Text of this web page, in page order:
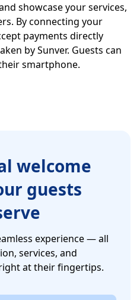
showcase your services,
By connecting your
payments directly
by Sunver. Guests can
smartphone.
welcome
guests
experience — all
services, and
at their fingertips.